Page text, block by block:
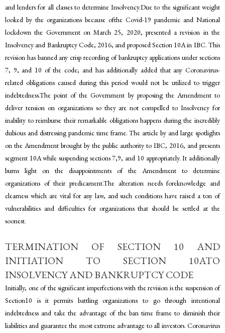
and lenders for all classes to determine Insolvency.Due to the significant weight
looked by the organizations because ofthe Covid-19 pandemic and National
lockdown the Government on March 25, 2020, presented a revision in the
Insolvency and Bankruptcy Code, 2016, and proposed Section 10A in IBC. This
revision has banned any crisp recording of bankruptcy applications under sections
7, 9, and 10 of the code; and has additionally added that any Coronavirus-
related obligations caused during this period would not be utilized to trigger
indebtedness.The point of the Government by proposing the Amendment to
deliver tension on organizations so they are not compelled to Insolvency for
inability to reimburse their remarkable obligations happens during the incredibly
dubious and distressing pandemic time frame. The article by and large spotlights
on the Amendment brought by the public authority to IBC, 2016, and presents
segment 10A while suspending sections 7,9, and 10 appropriately. It additionally
burns light on the disappointments of the Amendment to determine
organizations of their predicament.The alteration needs foreknowledge and
clearness which are vital for any law, and such conditions have raised a ton of
vulnerabilities and difficulties for organizations that should be settled at the
soonest.
TERMINATION OF SECTION 10 AND
INITIATION TO SECTION 10ATO
INSOLVENCY AND BANKRUPTCY CODE
Initially, one of the significant imperfections with the revision is the suspension of
Section10 is it permits battling organizations to go through intentional
indebtedness and take the advantage of the ban time frame to diminish their
liabilities and guarantee the most extreme advantage to all investors. Coronavirus